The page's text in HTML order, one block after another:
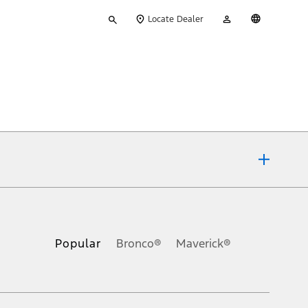
your
Locate Dealer
Account
Popular Bronco® Maverick®